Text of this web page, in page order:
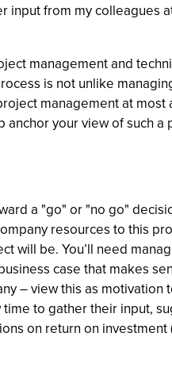
from my colleagues
management and
is not unlike
management at most
your view of such a
a "go" or "no go"
resources to this
will be. You’ll need
case that makes
– view this as motivation
to gather their input,
on return on investment